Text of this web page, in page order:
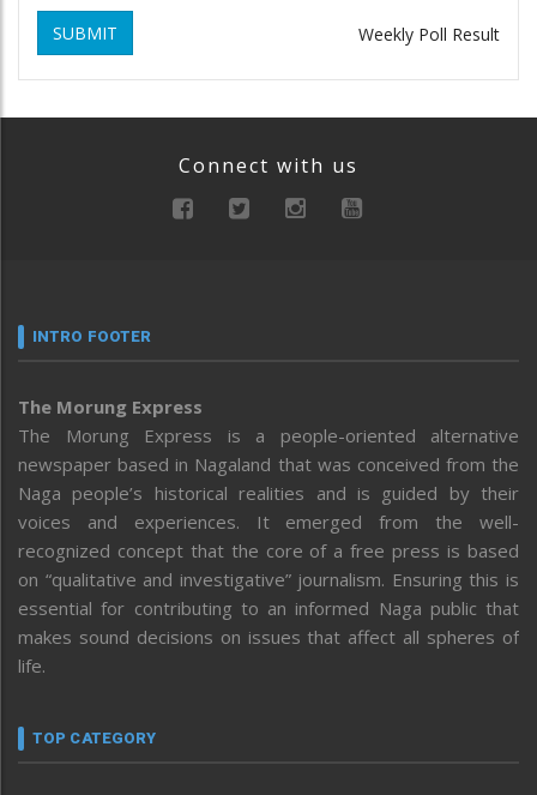
SUBMIT Weekly Poll Result
Connect with us
INTRO FOOTER
The Morung Express
The Morung Express is a people-oriented alternative
newspaper based in Nagaland that was conceived from the
Naga people’s historical realities and is guided by their
voices and experiences. It emerged from the well-
recognized concept that the core of a free press is based
on “qualitative and investigative” journalism. Ensuring this is
essential for contributing to an informed Naga public that
makes sound decisions on issues that affect all spheres of
life.
TOP CATEGORY